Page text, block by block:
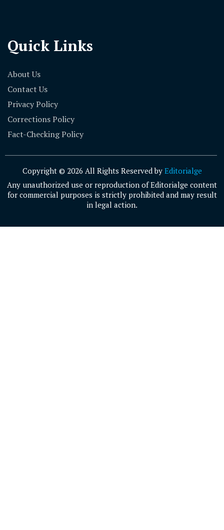
Quick Links
About Us
Contact Us
Privacy Policy
Corrections Policy
Fact-Checking Policy
Copyright © 2026 All Rights Reserved by Editorialge
Any unauthorized use or reproduction of Editorialge content
for commercial purposes is strictly prohibited and may result
in legal action.